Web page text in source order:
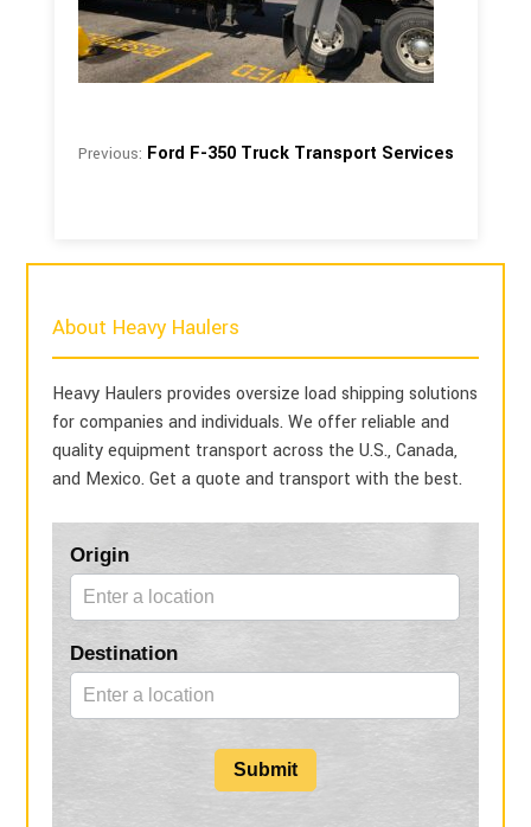
Previous: Ford F-350 Truck Transport Services
About Heavy Haulers
Heavy Haulers provides oversize load shipping solutions
for companies and individuals. We offer reliable and
quality equipment transport across the U.S., Canada,
and Mexico. Get a quote and transport with the best.
Blog
Form
Origin
Destination
Submit